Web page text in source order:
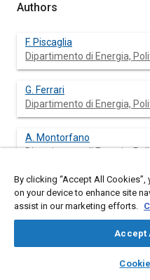
library_books
Authors
F. Piscaglia
Dipartimento di Energia,
G. Ferrari
Dipartimento di Energia,
A. Montorfano
Dipartimento di Energia,
A. Onorati
Dipartimento di Energia,
Fiat Powertrain
By clicking “Accept All
on your device to enhance site
assist in our marketing efforts.
Accept